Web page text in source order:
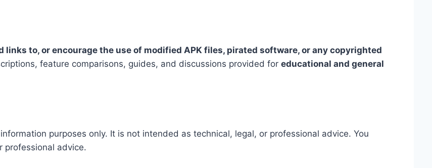
to, or encourage the use of modified APK files, pirated software, or any copyrighted
feature comparisons, guides, and discussions provided for educational and general
purposes only. It is not intended as technical, legal, or professional advice. You
professional advice.